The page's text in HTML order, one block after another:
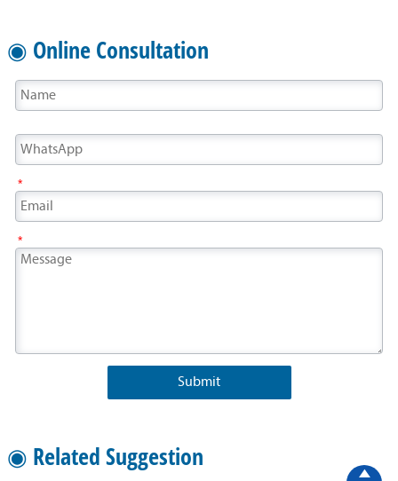
◉ Online Consultation
*
*
Submit
◉ Related Suggestion
